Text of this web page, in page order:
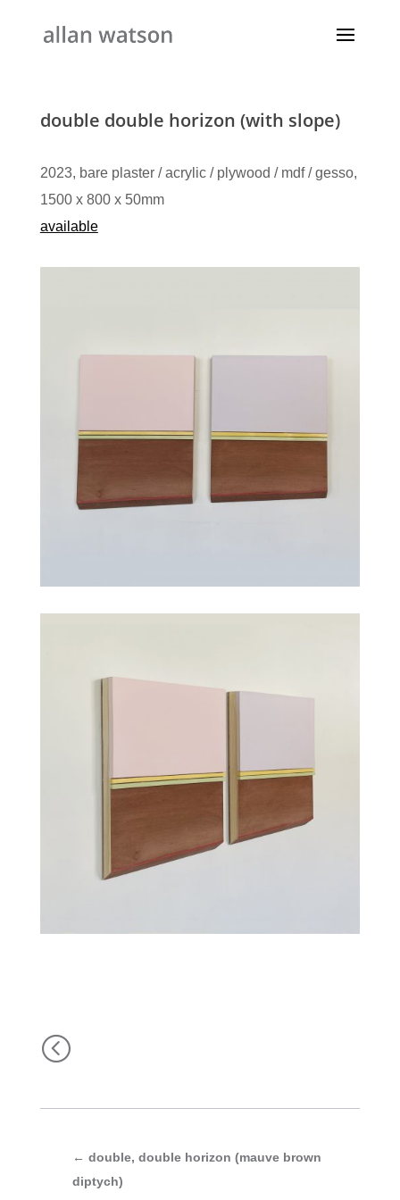
double double horizon (with slope)
2023, bare plaster / acrylic / plywood / mdf / gesso,
1500 x 800 x 50mm
available
<
← double, double horizon (mauve brown
diptych)